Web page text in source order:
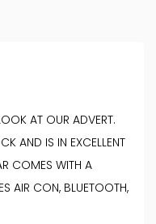
AT OUR ADVERT.
AND IS IN EXCELLENT
COMES WITH A
AIR CON, BLUETOOTH,